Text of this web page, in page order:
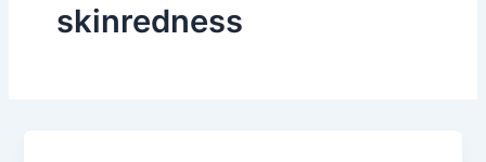
skinredness